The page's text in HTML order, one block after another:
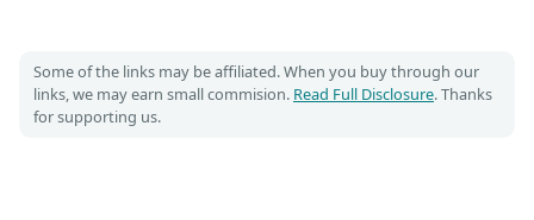
Some of the links may be affiliated. When you buy through our
links, we may earn small commision. Read Full Disclosure. Thanks
for supporting us.